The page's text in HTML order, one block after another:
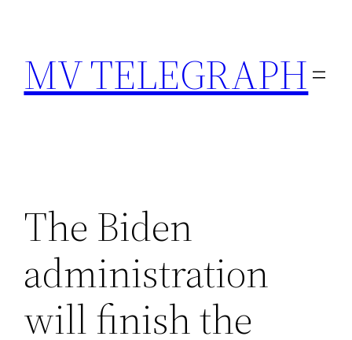
content
MV TELEGRAPH
The Biden
administration
will finish the